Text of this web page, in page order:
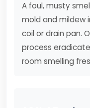
A foul, musty
mold and mildew
coil or drain pan.
process
room smelling